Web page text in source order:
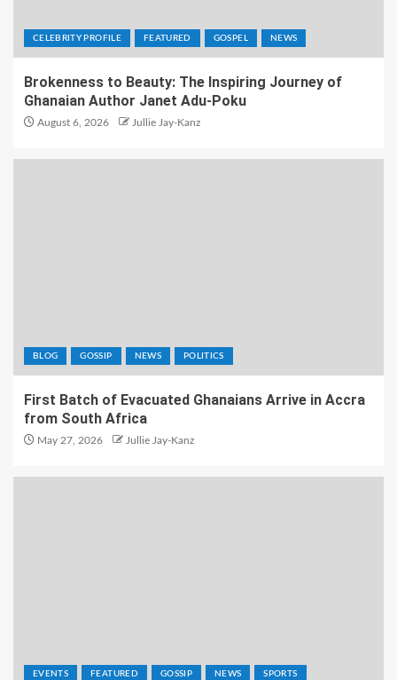
CELEBRITY PROFILE FEATURED GOSPEL NEWS
Brokenness to Beauty: The Inspiring Journey of
Ghanaian Author Janet Adu-Poku
August 6, 2026 Jullie Jay-Kanz
BLOG GOSSIP NEWS POLITICS
First Batch of Evacuated Ghanaians Arrive in Accra
from South Africa
May 27, 2026 Jullie Jay-Kanz
EVENTS FEATURED GOSSIP NEWS SPORTS